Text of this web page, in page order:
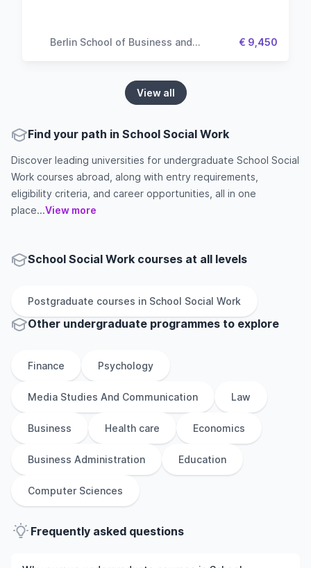
Berlin School of Business and
€ 9,450
View all
Find your path in School Social Work
Discover leading universities for undergraduate School Social
Work courses abroad, along with entry requirements,
eligibility criteria, and career opportunities, all in one
place...View more
School Social Work courses at all levels
Postgraduate courses in School Social Work
Other undergraduate programmes to explore
Finance Psychology
Media Studies And Communication Law
Business Health care Economics
Business Administration Education
Computer Sciences
Frequently asked questions